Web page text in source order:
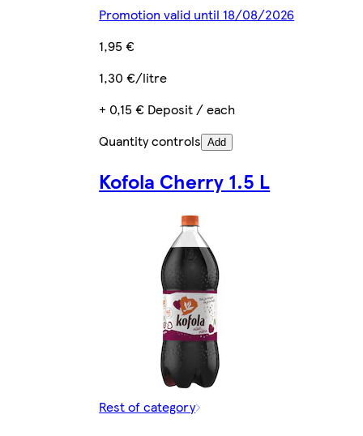
Promotion valid until 18/08/2026
1,95 €
1,30 €/litre
+ 0,15 € Deposit / each
Quantity controls Add
Kofola Cherry 1.5 L
Rest of category